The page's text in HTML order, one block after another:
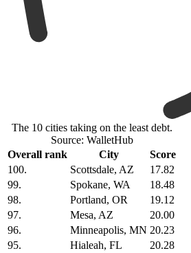
The 10 cities taking on the least debt.
Source: WalletHub
Overall rank
City
Score
100.
Scottsdale, AZ
17.82
99.
Spokane, WA
18.48
98.
Portland, OR
19.12
97.
Mesa, AZ
20.00
96.
Minneapolis, MN 20.23
95.
Hialeah, FL
20.28